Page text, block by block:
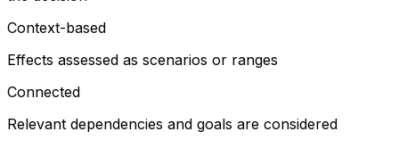
Context-based
Effects assessed as scenarios or ranges
Connected
Relevant dependencies and goals are considered